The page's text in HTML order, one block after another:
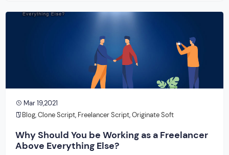
Mar 19,2021
Blog,Clone Script, Freelancer Script,Originate Soft
Why Should You be Working as a Freelancer
Above Everything Else?